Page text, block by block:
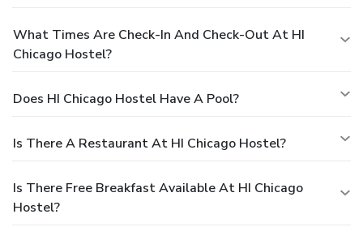
What Times Are Check-In And Check-Out At HI
Chicago Hostel?
Does HI Chicago Hostel Have A Pool?
Is There A Restaurant At HI Chicago Hostel?
Is There Free Breakfast Available At HI Chicago
Hostel?